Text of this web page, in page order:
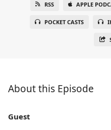
RSS APPLE
POCKET CASTS
About this Episode
Guest